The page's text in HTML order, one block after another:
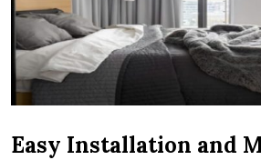
Easy Installation and